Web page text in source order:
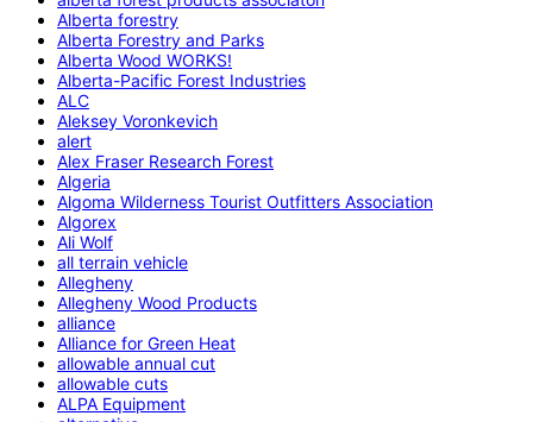
Alberta forestry
Alberta Forestry and Parks
Alberta Wood WORKS!
Alberta-Pacific Forest Industries
ALC
Aleksey Voronkevich
alert
Alex Fraser Research Forest
Algeria
Algoma Wilderness Tourist Outfitters Association
Algorex
Ali Wolf
all terrain vehicle
Allegheny
Allegheny Wood Products
alliance
Alliance for Green Heat
allowable annual cut
allowable cuts
ALPA Equipment